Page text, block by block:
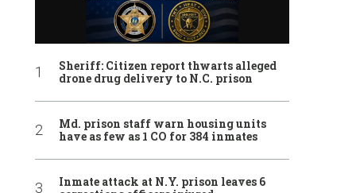
Sheriff: Citizen report thwarts alleged
drone drug delivery to N.C. prison
Md. prison staff warn housing units
have as few as 1 CO for 384 inmates
Inmate attack at N.Y. prison leaves 6